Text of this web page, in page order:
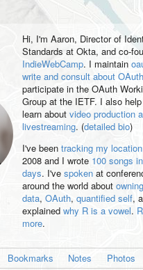
Hi, I'm Aaron, Director of
Standards at Okta, and co-
IndieWebCamp. I maintain
write and consult about OAuth
participate in the OAuth
Group at the IETF. I also
learn about video production
livestreaming. (detailed bio)
I've been tracking my location
2008 and I wrote 100 songs
days. I've spokenat
around the world about
data, OAuth, quantified self,
explained why R is a vowel.
more.
Bookmarks Notes Photos